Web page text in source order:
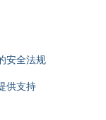
安全法规
供支持